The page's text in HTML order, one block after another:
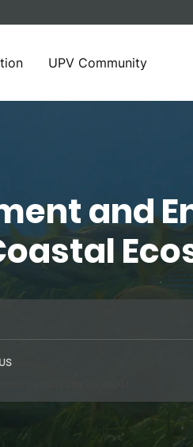
UPV Community
and